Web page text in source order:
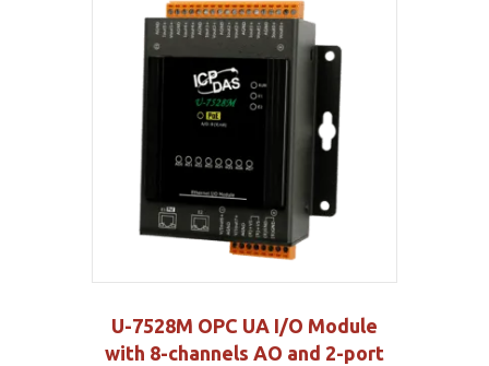
U-7528M OPC UA I/O Module
with 8-channels AO and 2-port